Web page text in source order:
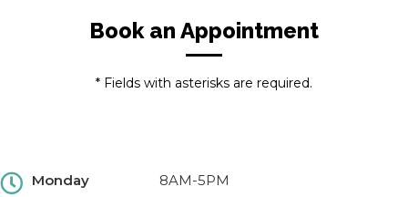
Book an Appointment
* Fields with asterisks are required.
Monday
8AM-5PM